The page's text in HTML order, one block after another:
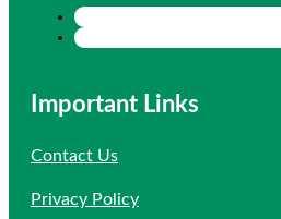
Important Links
Contact Us
Privacy Policy